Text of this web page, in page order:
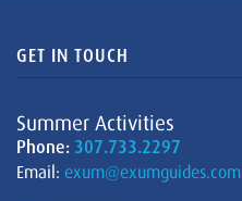
GET IN TOUCH
Summer Activities
Phone: 307.733.2297
Email: exum@exumguides.com